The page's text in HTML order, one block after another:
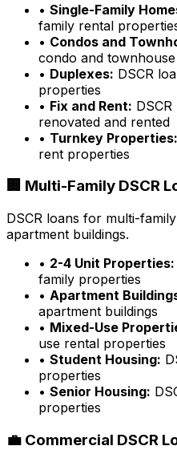
• Single-Family
family rental
• Condos and
condo and
• Duplexes: DSCR
properties
• Fix and Rent:
renovated and rented
• Turnkey Properties:
rent properties
🏢 Multi-Family DSCR
DSCR loans for multi-
apartment buildings.
• 2-4 Unit Properties:
family properties
• Apartment
apartment buildings
• Mixed-Use
use rental properties
• Student Housing:
properties
• Senior Housing:
properties
💼 Commercial DSCR